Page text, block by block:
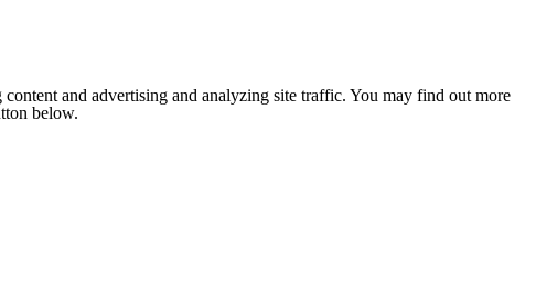
content and advertising and analyzing site traffic. You may find out more
below.